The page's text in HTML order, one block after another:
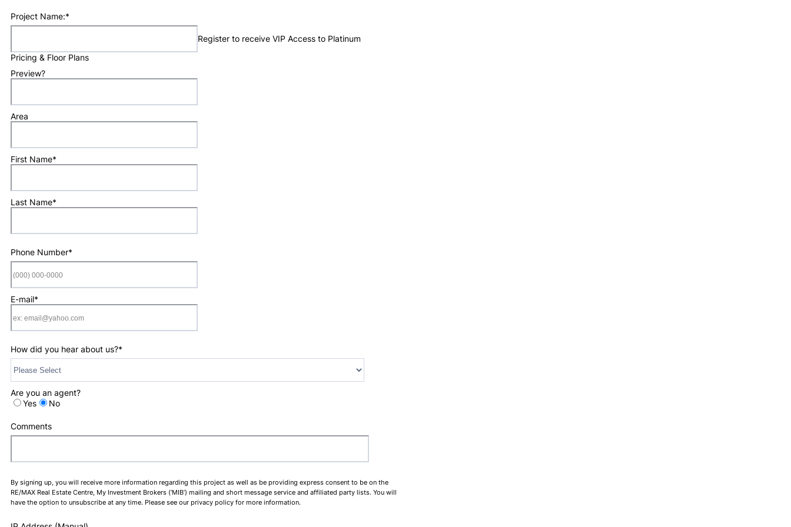
Project Name:*
Register to receive VIP Access to Platinum
Pricing & Floor Plans
Preview?
Area
First Name*
Last Name*
Phone Number*
E-mail*
How did you hear about us?*
Are you an agent?
Yes
No
Comments
By signing up, you will receive more information regarding this project as well as be providing express consent to be on the
RE/MAX Real Estate Centre, My Investment Brokers (‘MIB’) mailing and short message service and affiliated party lists. You will
have the option to unsubscribe at any time. Please see our privacy policy for more information.